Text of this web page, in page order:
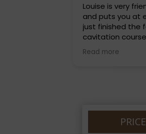
Louise is very
and puts you at
just finished the
cavitation
with the results. I
Louise and will
Read more